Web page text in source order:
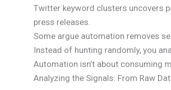
Twitter keyword clusters uncovers
press releases.
Some argue automation removes
Instead of hunting randomly, you
Automation isn’t about consuming
Analyzing the Signals: From Raw